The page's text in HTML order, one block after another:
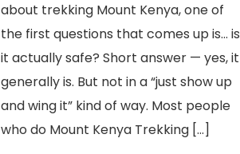
about trekking Mount Kenya, one of
the first questions that comes up is… is
it actually safe? Short answer — yes, it
generally is. But not in a “just show up
and wing it” kind of way. Most people
who do Mount Kenya Trekking […]